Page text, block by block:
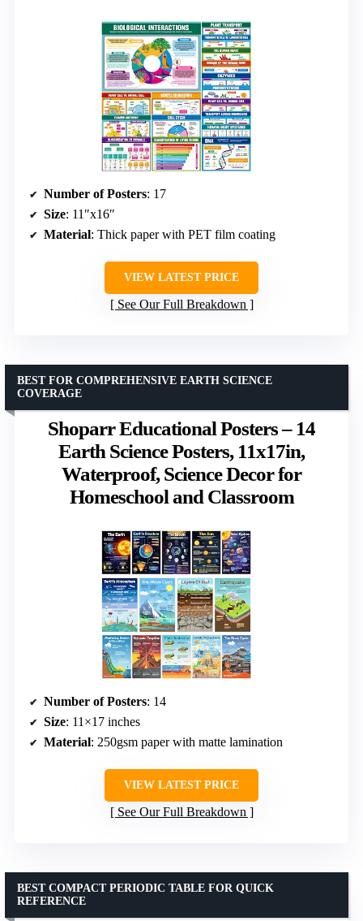
Number of Posters: 17
Size: 11″x16″
Material: Thick paper with PET film coating
VIEW LATEST PRICE
See Our Full Breakdown
Shoparr Educational Posters – 14
Earth Science Posters, 11x17in,
Waterproof, Science Decor for
Homeschool and Classroom
BEST FOR COMPREHENSIVE EARTH SCIENCE
COVERAGE
Number of Posters: 14
Size: 11×17 inches
Material: 250gsm paper with matte lamination
VIEW LATEST PRICE
See Our Full Breakdown
BEST COMPACT PERIODIC TABLE FOR QUICK
REFERENCE